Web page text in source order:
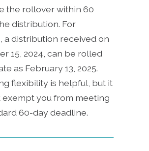
the rollover within 60
distribution. For
a distribution received on
15, 2024, can be rolled
as February 13, 2025.
flexibility is helpful, but it
exempt you from meeting
60-day deadline.